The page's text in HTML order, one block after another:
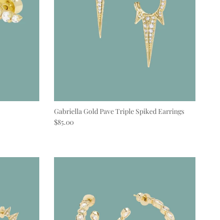
Gabriella Gold Pave Triple Spiked Earrings
Regular price
$85.00